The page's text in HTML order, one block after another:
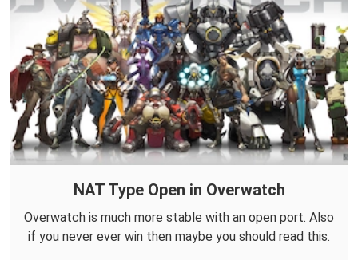
NAT Type Open in Overwatch
Overwatch is much more stable with an open port. Also
if you never ever win then maybe you should read this.